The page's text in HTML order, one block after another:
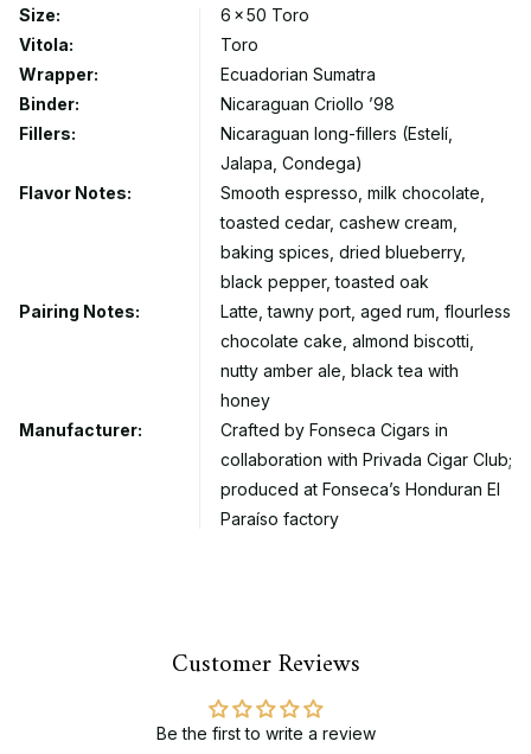
Size:
6 × 50 Toro
Vitola:
Toro
Wrapper:
Ecuadorian Sumatra
Binder:
Nicaraguan Criollo ’98
Fillers:
Nicaraguan long-fillers (Estelí,
Jalapa, Condega)
Flavor Notes:
Smooth espresso, milk chocolate,
toasted cedar, cashew cream,
baking spices, dried blueberry,
black pepper, toasted oak
Pairing Notes:
Latte, tawny port, aged rum, flourless
chocolate cake, almond biscotti,
nutty amber ale, black tea with
honey
Manufacturer:
Crafted by Fonseca Cigars in
collaboration with Privada Cigar Club;
produced at Fonseca’s Honduran El
Paraíso factory
Customer Reviews
Be the first to write a review